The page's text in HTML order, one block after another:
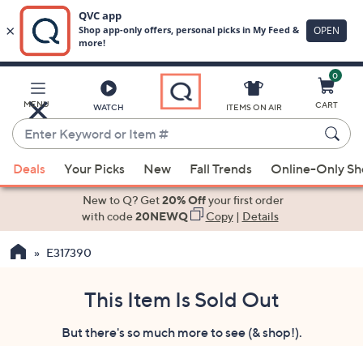
Main
Content
MENU WATCH
Enter
Keyword
or
Item
suggestions
the
ITEMS ON AIR
0
CART
Deals Your Picks New Fall Trends Online-Only
New to Q? Get20% Offyour first order
with code20NEWQ Copy| Details
E317390
This Item Is Sold Out
But there's so much more to see (& shop!).